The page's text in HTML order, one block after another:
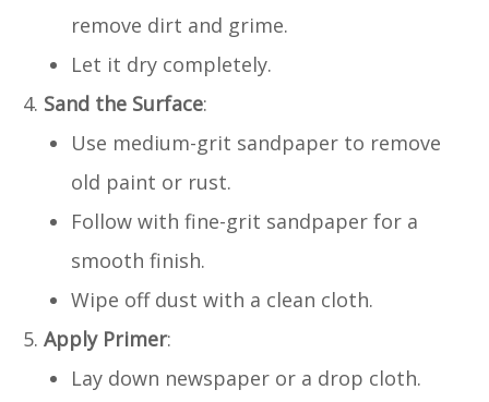
remove dirt and grime.
Let it dry completely.
Sand the Surface:
Use medium-grit sandpaper to remove
old paint or rust.
Follow with fine-grit sandpaper for a
smooth finish.
Wipe off dust with a clean cloth.
Apply Primer:
Lay down newspaper or a drop cloth.